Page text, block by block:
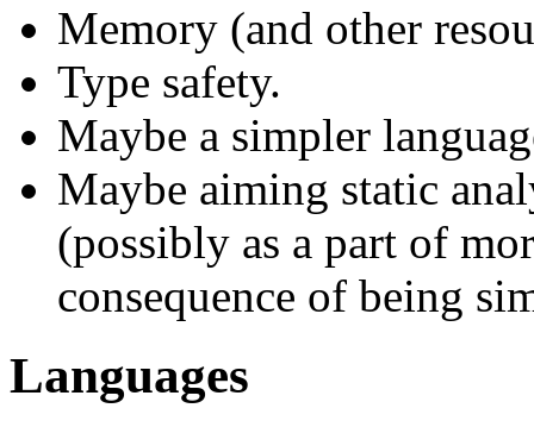
Memory (and other
Type safety.
Maybe a simpler
Maybe aiming static
(possibly as a part of
consequence of being
Languages